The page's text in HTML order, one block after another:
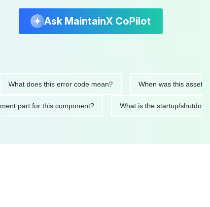
Ask MaintainX CoPilot
does this error code mean? When was this asset last
part for this component? What is the startup/